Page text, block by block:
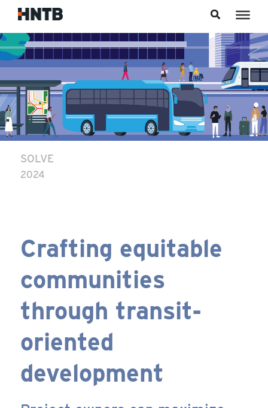
SOLVE
2024
Crafting equitable
communities
through transit-
oriented
development